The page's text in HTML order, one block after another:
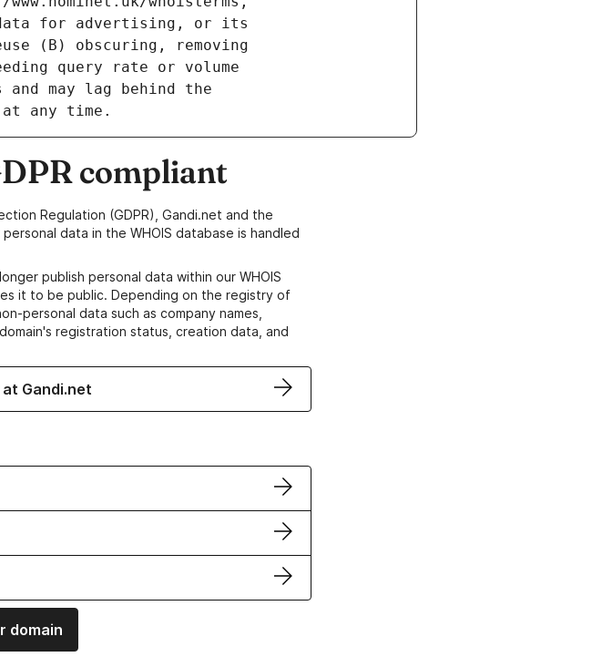
compliant
Regulation (GDPR), Gandi.net and the
data in the WHOIS database is handled
publish personal data within our WHOIS
it to be public. Depending on the registry of
personal data such as company names,
registration status, creation data, and
at Gandi.net
domain